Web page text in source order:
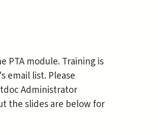
PTA module. Training is
email list. Please
Administrator
the slides are below for